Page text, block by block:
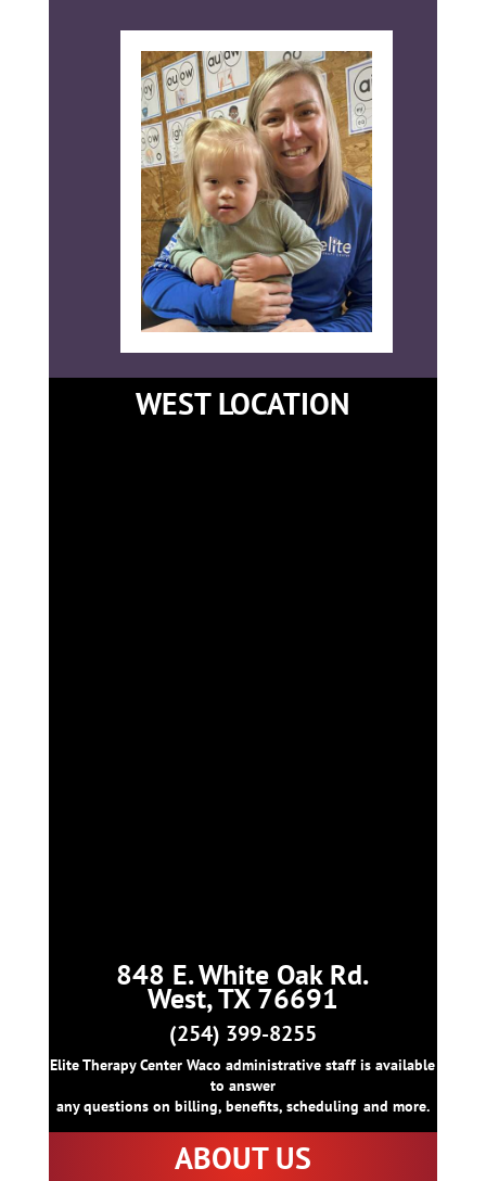
WEST LOCATION
848 E. White Oak Rd.
West, TX 76691
(254) 399-8255
Elite Therapy Center Waco administrative staff is available
to answer
any questions on billing, benefits, scheduling and more.
ABOUT US